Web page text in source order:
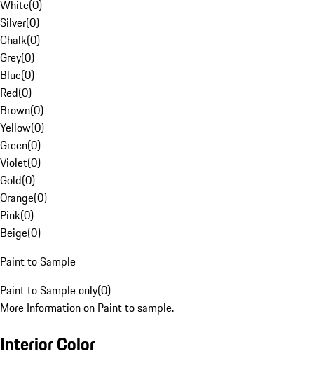
White(0)
Silver(0)
Chalk(0)
Grey(0)
Blue(0)
Red(0)
Brown(0)
Yellow(0)
Green(0)
Violet(0)
Gold(0)
Orange(0)
Pink(0)
Beige(0)
Paint to Sample
Paint to Sample only(0)
More Information on Paint to sample.
Interior Color